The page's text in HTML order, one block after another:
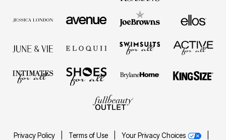
Privacy Policy Terms of Use Your Privacy Choices